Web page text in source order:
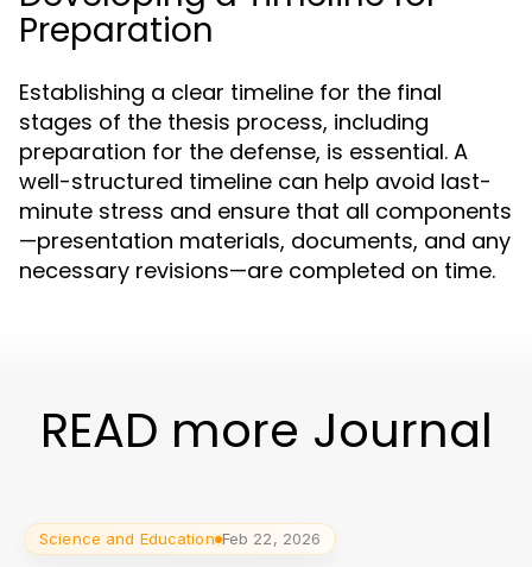
Preparation
Establishing a clear timeline for the final
stages of the thesis process, including
preparation for the defense, is essential. A
well-structured timeline can help avoid last-
minute stress and ensure that all components
—presentation materials, documents, and any
necessary revisions—are completed on time.
READ more Journal
Science and Education Feb 22, 2026